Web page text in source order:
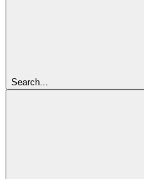
Search...